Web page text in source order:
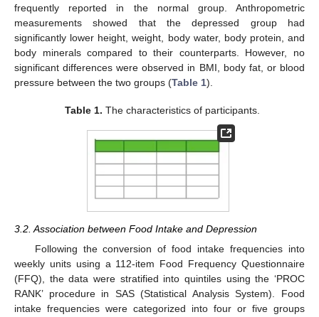
frequently reported in the normal group. Anthropometric
measurements showed that the depressed group had
significantly lower height, weight, body water, body protein, and
body minerals compared to their counterparts. However, no
significant differences were observed in BMI, body fat, or blood
pressure between the two groups (Table 1).
Table 1. The characteristics of participants.
3.2. Association between Food Intake and Depression
Following the conversion of food intake frequencies into
weekly units using a 112-item Food Frequency Questionnaire
(FFQ), the data were stratified into quintiles using the ‘PROC
RANK’ procedure in SAS (Statistical Analysis System). Food
intake frequencies were categorized into four or five groups